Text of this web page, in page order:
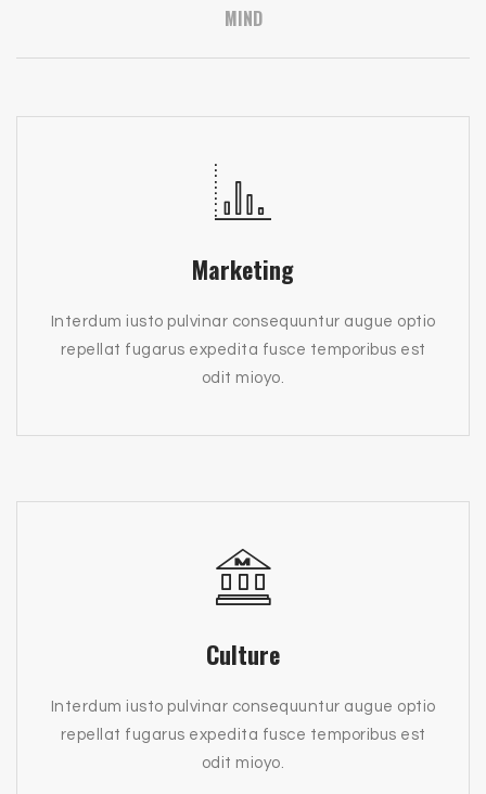
MIND
Marketing
Interdum iusto pulvinar consequuntur augue optio
repellat fugarus expedita fusce temporibus est
odit mioyo.
Culture
Interdum iusto pulvinar consequuntur augue optio
repellat fugarus expedita fusce temporibus est
odit mioyo.